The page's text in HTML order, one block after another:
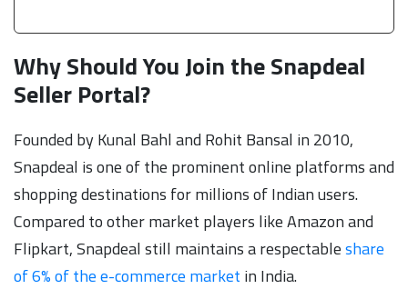
Why Should You Join the Snapdeal
Seller Portal?
Founded by Kunal Bahl and Rohit Bansal in 2010,
Snapdeal is one of the prominent online platforms and
shopping destinations for millions of Indian users.
Compared to other market players like Amazon and
Flipkart, Snapdeal still maintains a respectableshare
of 6% of the e-commerce market in India.